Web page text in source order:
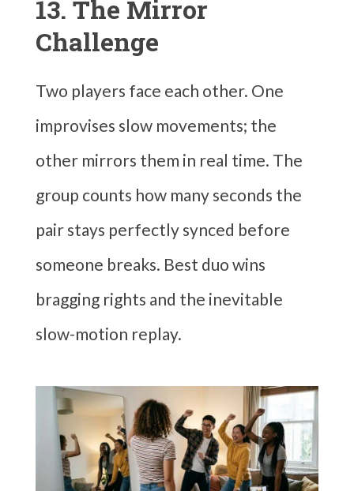
13. The Mirror
Challenge
Two players face each other. One
improvises slow movements; the
other mirrors them in real time. The
group counts how many seconds the
pair stays perfectly synced before
someone breaks. Best duo wins
bragging rights and the inevitable
slow-motion replay.